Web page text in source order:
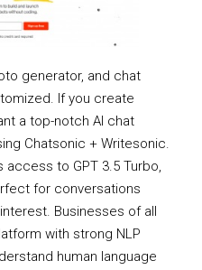
generator, and chat
If you create
a top-notch AI chat
Chatsonic + Writesonic.
to GPT 3.5 Turbo,
for conversations
Businesses of all
with strong NLP
human language